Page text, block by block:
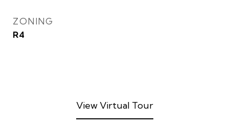
ZONING
R4
View Virtual Tour